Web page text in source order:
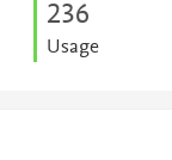
236
Usage